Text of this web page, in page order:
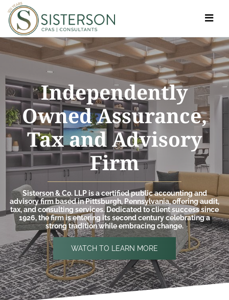
Toggle
Independently
Owned Assurance,
Tax and Advisory
Firm
Sisterson & Co. LLP is a certified public accounting and
advisory firm based in Pittsburgh, Pennsylvania, offering audit,
tax, and consulting services. Dedicated to client success since
1926, the firm is entering its second century celebrating a
strong tradition while embracing change.
WATCH TO LEARN MORE